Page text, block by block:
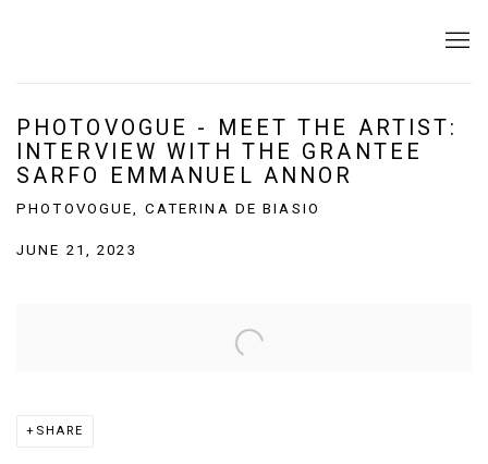
PHOTOVOGUE - MEET THE ARTIST:
INTERVIEW WITH THE GRANTEE
SARFO EMMANUEL ANNOR
PHOTOVOGUE, CATERINA DE BIASIO
JUNE 21, 2023
SHARE